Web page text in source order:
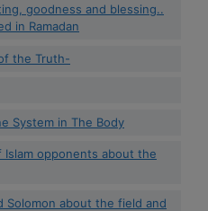
goodness and blessing..
in Ramadan
the Truth-
System in The Body
Islam opponents about the
Solomon about the field and